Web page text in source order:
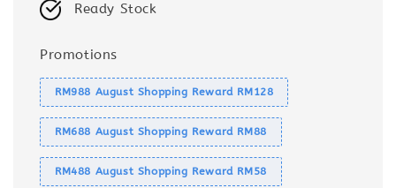
Ready Stock
Promotions
RM988 August Shopping Reward RM128
RM688 August Shopping Reward RM88
RM488 August Shopping Reward RM58